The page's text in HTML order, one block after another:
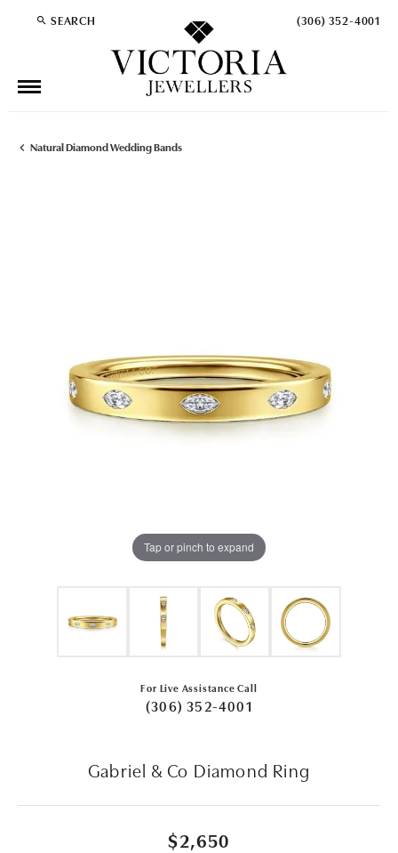
SEARCH
TOGGLE TOOLBAR SEARCH MENU (306) 352-4001
Natural Diamond Wedding Bands
Tap or pinch to expand
For Live Assistance Call
(306) 352-4001
Gabriel & Co Diamond Ring
$2,650